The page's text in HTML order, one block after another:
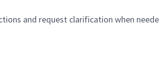
and request clarification when